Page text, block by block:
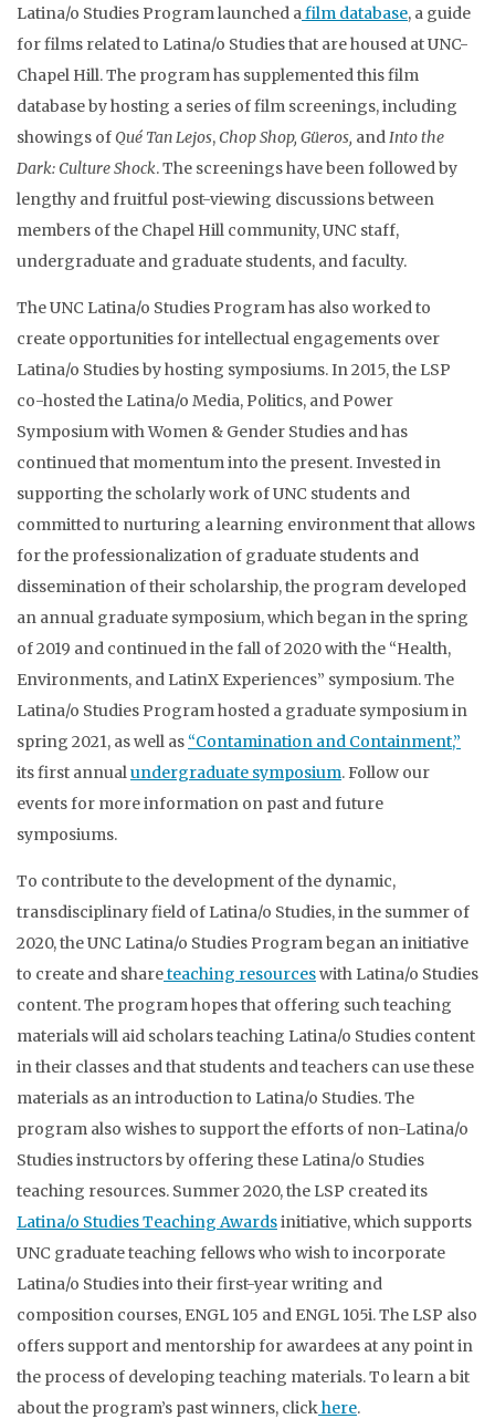
Latina/o Studies Program launched a film database, a guide
for films related to Latina/o Studies that are housed at UNC-
Chapel Hill. The program has supplemented this film
database by hosting a series of film screenings, including
showings ofQué Tan Lejos,Chop Shop, Güeros, and Into the
Dark: Culture Shock. The screenings have been followed by
lengthy and fruitful post-viewing discussions between
members of the Chapel Hill community, UNC staff,
undergraduate and graduate students, and faculty.
The UNC Latina/o Studies Program has also worked to
create opportunities for intellectual engagements over
Latina/o Studies by hosting symposiums. In 2015, the LSP
co-hosted the Latina/o Media, Politics, and Power
Symposium with Women & Gender Studies and has
continued that momentum into the present. Invested in
supporting the scholarly work of UNC students and
committed to nurturing a learning environment that allows
for the professionalization of graduate students and
dissemination of their scholarship, the program developed
an annual graduate symposium, which began in the spring
of 2019 and continued in the fall of 2020 with the “Health,
Environments, and LatinX Experiences” symposium. The
Latina/o Studies Program hosted a graduate symposium in
spring 2021, as well as “Contamination and Containment,”
its first annual undergraduate symposium. Follow our
events for more information on past and future
symposiums.
To contribute to the development of the dynamic,
transdisciplinary field of Latina/o Studies, in the summer of
2020, the UNC Latina/o Studies Program began an initiative
to create and shareteaching resourceswith Latina/o Studies
content. The program hopes that offering such teaching
materials will aid scholars teaching Latina/o Studies content
in their classes and that students and teachers can use these
materials as an introduction to Latina/o Studies. The
program also wishes to support the efforts of non-Latina/o
Studies instructors by offering these Latina/o Studies
teaching resources. Summer 2020, the LSP created its
Latina/o Studies Teaching Awardsinitiative, which supports
UNC graduate teaching fellows who wish to incorporate
Latina/o Studies into their first-year writing and
composition courses, ENGL 105 and ENGL 105i. The LSP also
offers support and mentorship for awardees at any point in
the process of developing teaching materials. To learn a bit
about the program’s past winners, click here.